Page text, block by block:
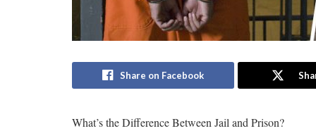
Share on Facebook
What’s the Difference Between Jail and Prison?